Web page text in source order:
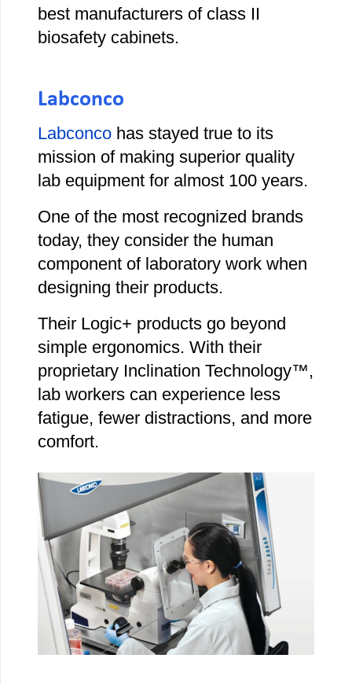
best manufacturers of class II
biosafety cabinets.
Labconco
Labconco has stayed true to its
mission of making superior quality
lab equipment for almost 100 years.
One of the most recognized brands
today, they consider the human
component of laboratory work when
designing their products.
Their Logic+ products go beyond
simple ergonomics. With their
proprietary Inclination Technology™,
lab workers can experience less
fatigue, fewer distractions, and more
comfort.